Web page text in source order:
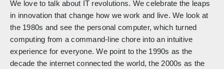
We love to talk about IT revolutions. We celebrate the leaps
in innovation that change how we work and live. We look at
the 1980s and see the personal computer, which turned
computing from a command-line chore into an intuitive
experience for everyone. We point to the 1990s as the
decade the internet connected the world, the 2000s as the